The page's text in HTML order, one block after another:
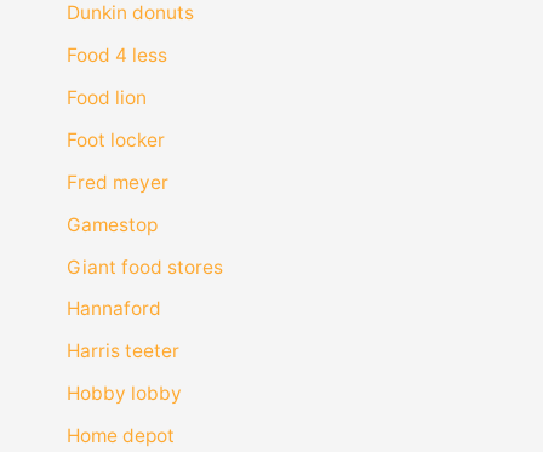
Dunkin donuts
Food 4 less
Food lion
Foot locker
Fred meyer
Gamestop
Giant food stores
Hannaford
Harris teeter
Hobby lobby
Home depot